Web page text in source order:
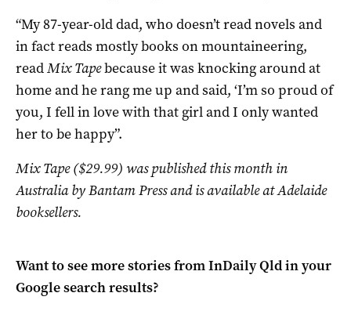
“My 87-year-old dad, who doesn’t read novels and
in fact reads mostly books on mountaineering,
readMix Tapebecause it was knocking around at
home and he rang me up and said, ‘I’m so proud of
you, I fell in love with that girl and I only wanted
her to be happy”.
Mix Tape ($29.99) was published this month in
Australia by Bantam Press and is available at Adelaide
booksellers.
Want to see more stories fromInDaily Qldin your
Google search results?